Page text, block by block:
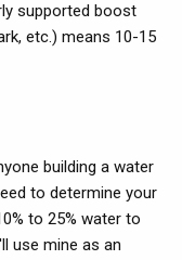
supported boost
etc.) means 10-15
building a water
to determine your
to 25% water to
use mine as an